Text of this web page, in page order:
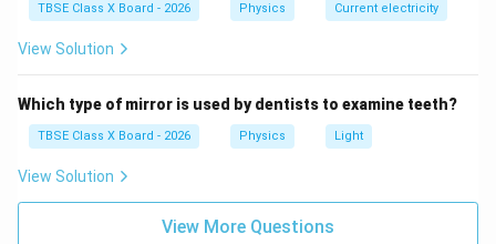
TBSE Class X Board - 2026 Physics Current electricity
View Solution
Which type of mirror is used by dentists to examine teeth?
TBSE Class X Board - 2026 Physics Light
View Solution
View More Questions